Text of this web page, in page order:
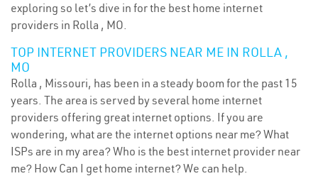
exploring so let’s dive in for the best home internet
providers in Rolla , MO.
TOP INTERNET PROVIDERS NEAR ME IN ROLLA ,
MO
Rolla , Missouri, has been in a steady boom for the past 15
years. The area is served by several home internet
providers offering great internet options. If you are
wondering, what are the internet options near me? What
ISPs are in my area? Who is the best internet provider near
me? How Can I get home internet? We can help.